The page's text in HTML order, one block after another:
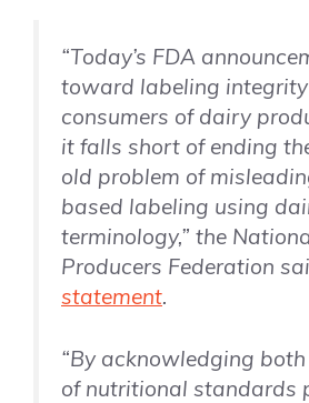
“Today’s FDA
toward labeling
consumers of dairy
it falls short of ending
old problem of
based labeling using
terminology,” the
Producers Federation
statement.
“By acknowledging
of nutritional standards